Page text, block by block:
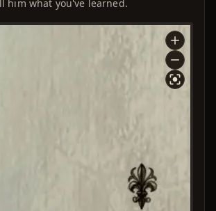
him what you've learned.